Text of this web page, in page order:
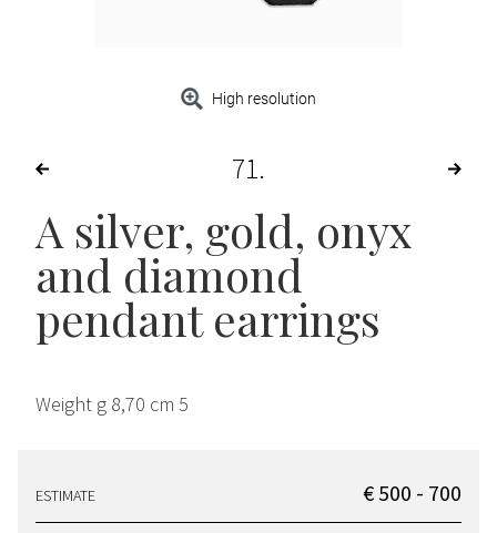
High resolution
71
A silver, gold, onyx
and diamond
pendant earrings
Weight g 8,70 cm 5
ESTIMATE € 500 - 700